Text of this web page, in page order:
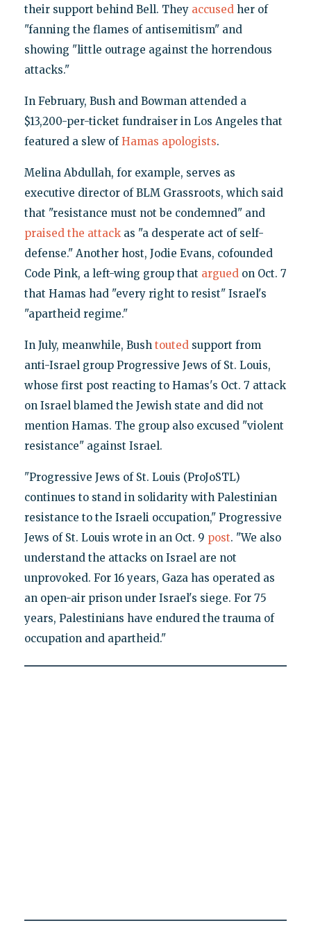
their support behind Bell. They accusedher of
"fanning the flames of antisemitism" and
showing "little outrage against the horrendous
attacks."
In February, Bush and Bowman attended a
$13,200-per-ticket fundraiser in Los Angeles that
featured a slew ofHamas apologists.
Melina Abdullah, for example, serves as
executive director of BLM Grassroots, which said
that "resistance must not be condemned" and
praised the attackas "a desperate act of self-
defense." Another host, Jodie Evans, cofounded
Code Pink, a left-wing group that arguedon Oct. 7
that Hamas had "every right to resist" Israel's
"apartheid regime."
In July, meanwhile, Bush toutedsupport from
anti-Israel group Progressive Jews of St. Louis,
whose first post reacting to Hamas's Oct. 7 attack
on Israel blamed the Jewish state and did not
mention Hamas. The group also excused "violent
resistance" against Israel.
"Progressive Jews of St. Louis (ProJoSTL)
continues to stand in solidarity with Palestinian
resistance to the Israeli occupation," Progressive
Jews of St. Louis wrote in an Oct. 9 post. "We also
understand the attacks on Israel are not
unprovoked. For 16 years, Gaza has operated as
an open-air prison under Israel's siege. For 75
years, Palestinians have endured the trauma of
occupation and apartheid."